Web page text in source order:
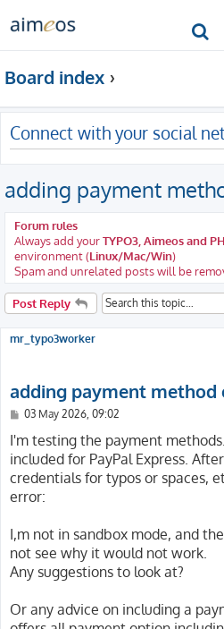
r
c
h
Board index
Connect with your social
adding payment
Forum rules
Always add yourTYPO3, Aimeos and
environment (Linux/Mac/Win)
Spam and unrelated posts will be
Post Reply
mr_typo3worker
adding payment method
P
s
03 May 2026, 09:02
I'm testing the payment
included for PayPal Express.
credentials for typos or spaces,
error:
I,m not in sandbox mode, and
not see why it would not work.
Any suggestions to look at?
Or any advice on including a